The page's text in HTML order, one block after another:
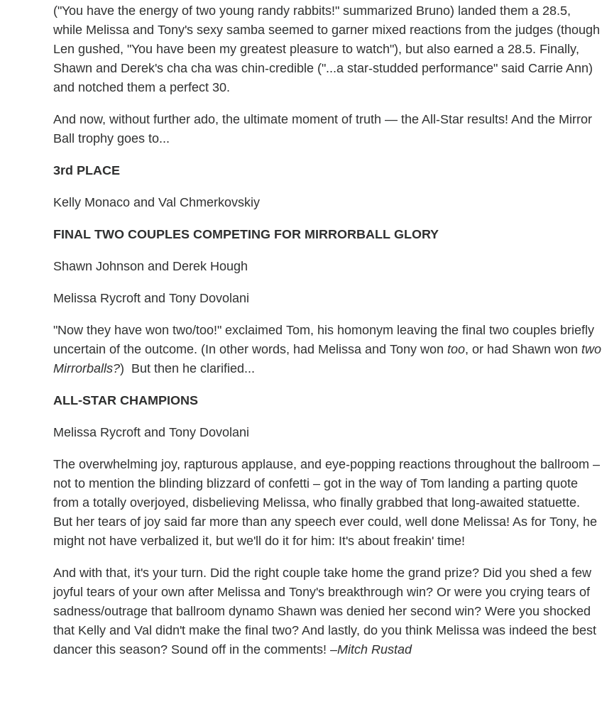
("You have the energy of two young randy rabbits!" summarized Bruno) landed them a 28.5,
while Melissa and Tony's sexy samba seemed to garner mixed reactions from the judges (though
Len gushed, "You have been my greatest pleasure to watch"), but also earned a 28.5. Finally,
Shawn and Derek's cha cha was chin-credible ("...a star-studded performance" said Carrie Ann)
and notched them a perfect 30.
And now, without further ado, the ultimate moment of truth — the All-Star results! And the Mirror
Ball trophy goes to...
3rd PLACE
Kelly Monaco and Val Chmerkovskiy
FINAL TWO COUPLES COMPETING FOR MIRRORBALL GLORY
Shawn Johnson and Derek Hough
Melissa Rycroft and Tony Dovolani
"Now they have won two/too!" exclaimed Tom, his homonym leaving the final two couples briefly
uncertain of the outcome. (In other words, had Melissa and Tony won too, or had Shawn won two
Mirrorballs?) But then he clarified...
ALL-STAR CHAMPIONS
Melissa Rycroft and Tony Dovolani
The overwhelming joy, rapturous applause, and eye-popping reactions throughout the ballroom –
not to mention the blinding blizzard of confetti – got in the way of Tom landing a parting quote
from a totally overjoyed, disbelieving Melissa, who finally grabbed that long-awaited statuette.
But her tears of joy said far more than any speech ever could, well done Melissa! As for Tony, he
might not have verbalized it, but we'll do it for him: It's about freakin' time!
And with that, it's your turn. Did the right couple take home the grand prize? Did you shed a few
joyful tears of your own after Melissa and Tony's breakthrough win? Or were you crying tears of
sadness/outrage that ballroom dynamo Shawn was denied her second win? Were you shocked
that Kelly and Val didn't make the final two? And lastly, do you think Melissa was indeed the best
dancer this season? Sound off in the comments! –Mitch Rustad